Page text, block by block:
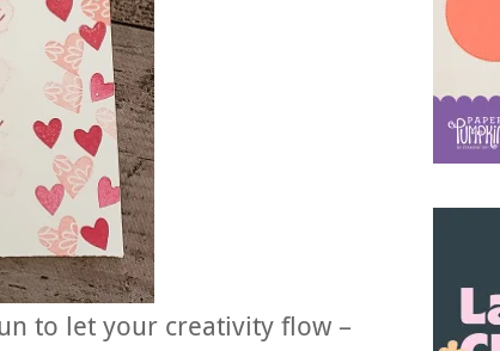
to let your creativity flow –